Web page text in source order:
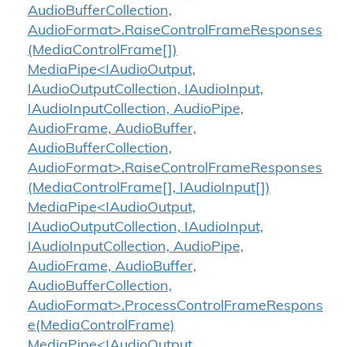
AudioBufferCollection,
AudioFormat>.RaiseControlFrameResponses
(MediaControlFrame[])
MediaPipe<IAudioOutput,
IAudioOutputCollection, IAudioInput,
IAudioInputCollection, AudioPipe,
AudioFrame, AudioBuffer,
AudioBufferCollection,
AudioFormat>.RaiseControlFrameResponses
(MediaControlFrame[], IAudioInput[])
MediaPipe<IAudioOutput,
IAudioOutputCollection, IAudioInput,
IAudioInputCollection, AudioPipe,
AudioFrame, AudioBuffer,
AudioBufferCollection,
AudioFormat>.ProcessControlFrameRespons
e(MediaControlFrame)